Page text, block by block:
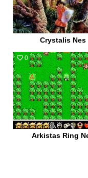
Crystalis Nes
0
Arkistas Ring